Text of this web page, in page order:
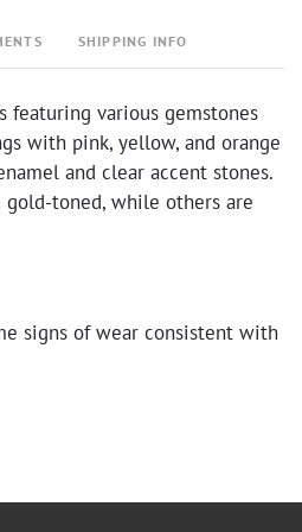
SHIPPING INFO
various gemstones
with pink, yellow, and orange
and clear accent stones.
gold-toned, while others are
signs of wear consistent with